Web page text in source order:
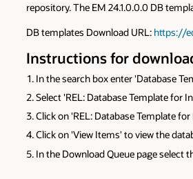
repository. The EM 24.1.0.0.0 DB
DB templates Download URL: https://
Instructions for
In the search box enter 'Database
Select 'REL: Database Template for
Click on 'REL: Database Template
Click on 'View Items' to view the
In the Download Queue page